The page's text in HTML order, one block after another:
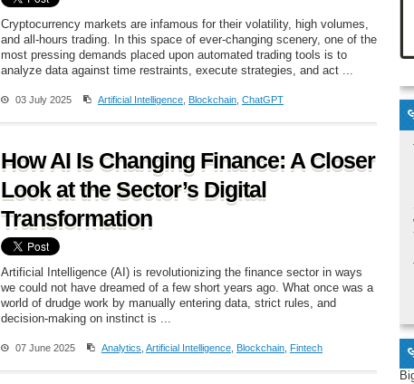
Cryptocurrency markets are infamous for their volatility, high volumes,
and all-hours trading. In this space of ever-changing scenery, one of the
most pressing demands placed upon automated trading tools is to
analyze data against time restraints, execute strategies, and act ...
03 July 2025 Artificial Intelligence Blockchain ChatGPT
How AI Is Changing Finance: A Closer
Look at the Sector’s Digital
Transformation
Artificial Intelligence (AI) is revolutionizing the finance sector in ways
we could not have dreamed of a few short years ago. What once was a
world of drudge work by manually entering data, strict rules, and
decision-making on instinct is ...
07 June 2025 Analytics Artificial Intelligence Blockchain Fintech